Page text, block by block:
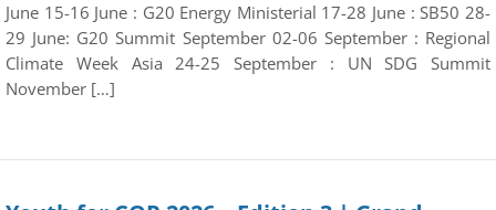
June 15-16 June : G20 Energy Ministerial 17-28 June : SB50 28-
29 June: G20 Summit September 02-06 September : Regional
Climate Week Asia 24-25 September : UN SDG Summit
November […]